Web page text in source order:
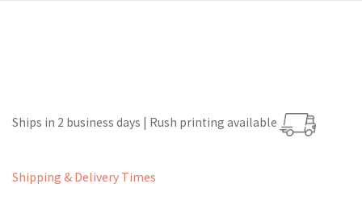
Ships in 2 business days | Rush printing available
Shipping & Delivery Times